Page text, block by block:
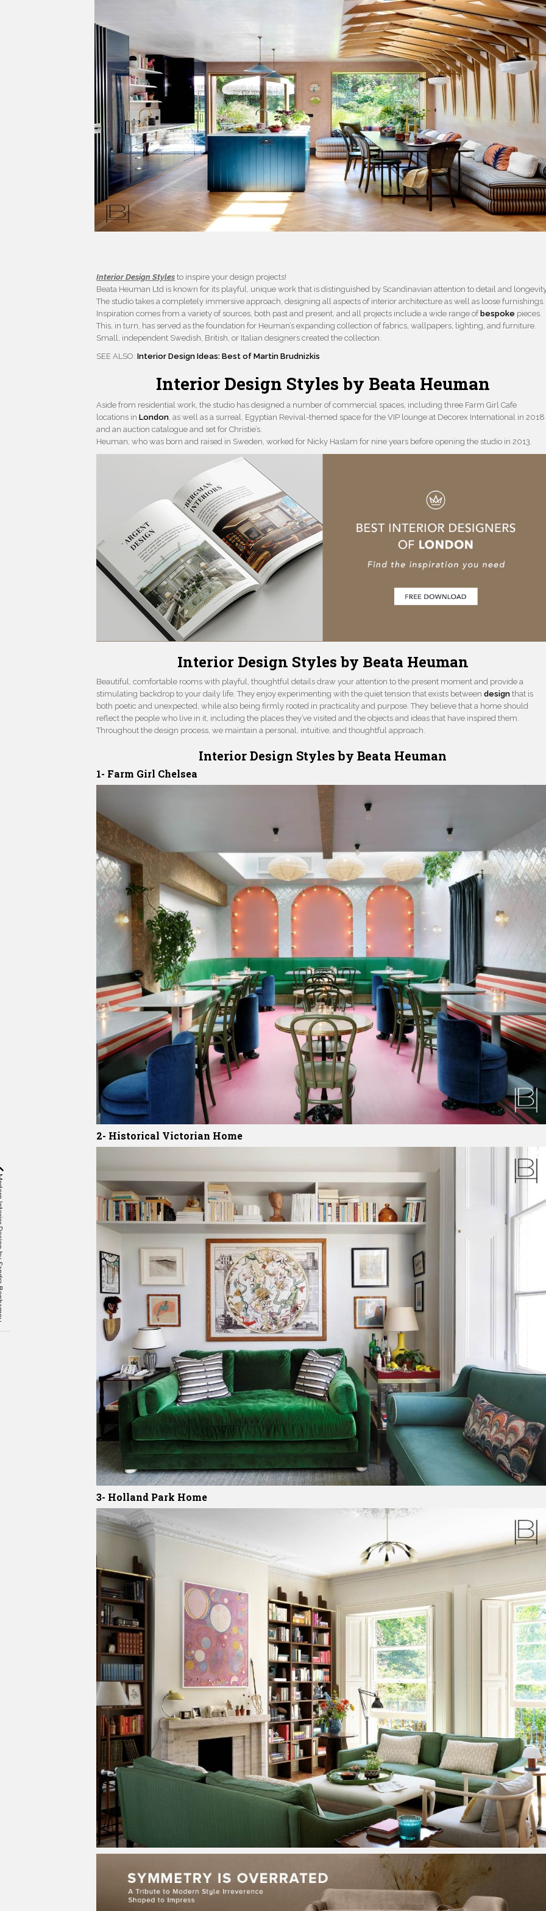
Interior Design Styles to inspire your design projects!
Beata Heuman Ltd is known for its playful, unique work that is distinguished by Scandinavian attention to detail and
The studio takes a completely immersive approach, designing all aspects of interior architecture as well as loose furnishings.
Inspiration comes from a variety of sources, both past and present, and all projects include a wide range of bespoke pieces.
This, in turn, has served as the foundation for Heuman’s expanding collection of fabrics, wallpapers, lighting, and furniture.
Small, independent Swedish, British, or Italian designers created the collection.
SEE ALSO:Interior Design Ideas: Best of Martin Brudnizkis
Interior Design Styles by Beata Heuman
Aside from residential work, the studio has designed a number of commercial spaces, including three Farm Girl Cafe
locations inLondon, as well as a surreal, Egyptian Revival-themed space for the VIP lounge at Decorex International in 2018
and an auction catalogue and set for Christie’s.
Heuman, who was born and raised in Sweden, worked for Nicky Haslam for nine years before opening the studio in 2013.
Interior Design Styles by Beata Heuman
Beautiful, comfortable rooms with playful, thoughtful details draw your attention to the present moment and provide a
stimulating backdrop to your daily life. They enjoy experimenting with the quiet tension that exists betweendesign that is
both poetic and unexpected, while also being firmly rooted in practicality and purpose. They believe that a home should
reflect the people who live in it, including the places they’ve visited and the objects and ideas that have inspired them.
Throughout the design process, we maintain a personal, intuitive, and thoughtful approach.
Interior Design Styles by Beata Heuman
1- Farm Girl Chelsea
2- Historical Victorian Home
3- Holland Park Home